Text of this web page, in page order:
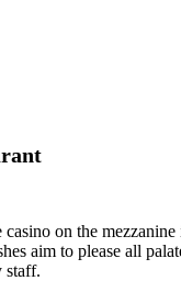
on the
aim to please all
staff.